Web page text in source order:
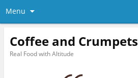
Menu
Coffee and Crumpets
Real Food with Altitude